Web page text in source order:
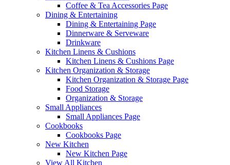
Coffee & Tea Accessories Page
Dining & Entertaining
Dining & Entertaining Page
Dinnerware & Serveware
Drinkware
Kitchen Linens & Cushions
Kitchen Linens & Cushions Page
Kitchen Organization & Storage
Kitchen Organization & Storage Page
Food Storage
Organization & Storage
Small Appliances
Small Appliances Page
Cookbooks
Cookbooks Page
New Kitchen
New Kitchen Page
View All Kitchen